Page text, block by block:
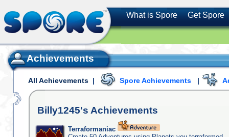
What is Spore Get Spore
Achievements
All Achievements | Spore Achievements |
Billy1245's Achievements
Terraformaniac